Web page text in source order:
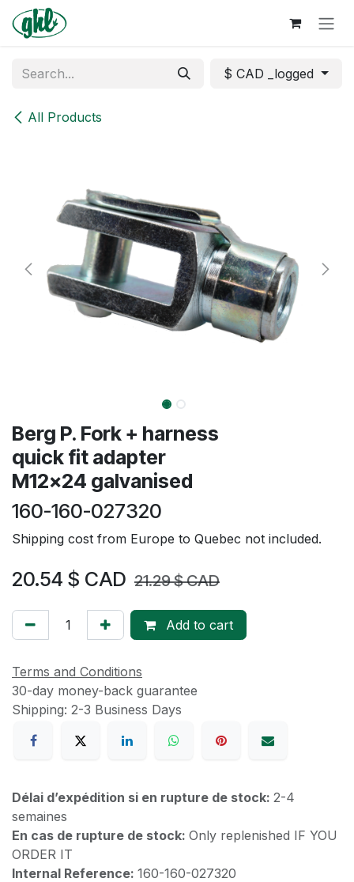
Skip to Content
All Products
$ CAD _logged
Berg P. Fork + harness
quick fit adapter
M12x24 galvanised
160-160-027320
Shipping cost from Europe to Quebec not included.
20.54 $ CAD 21.29$ CAD
Add to cart
Terms and Conditions
30-day money-back guarantee
Shipping: 2-3 Business Days
Délai d’expédition si en rupture de stock: 2-4
semaines
En cas de rupture de stock: Only replenished IF YOU
ORDER IT
Internal Reference: 160-160-027320